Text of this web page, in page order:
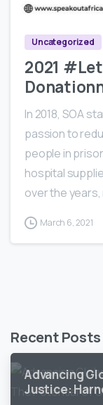
Uncategorized
2021
In 2018, SOA
passion to
people in
hospital
over the
March 6, 2021
Recent Posts
Advancing
Justice: